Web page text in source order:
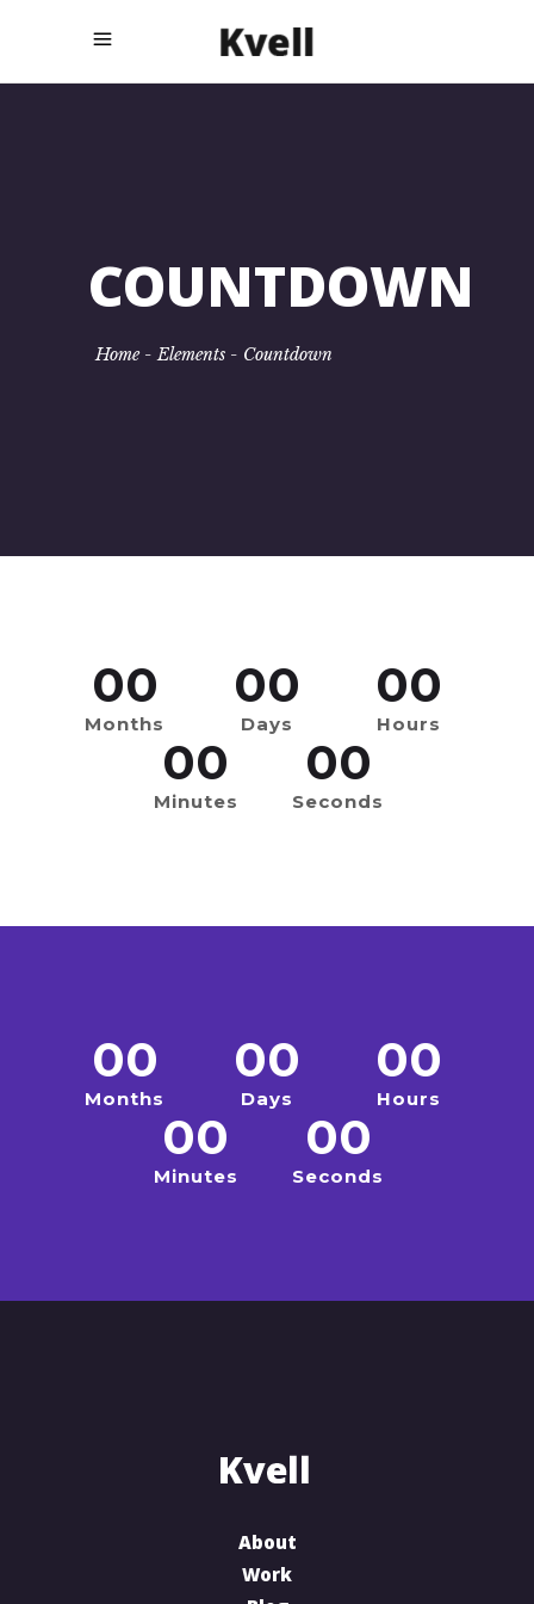
COUNTDOWN
Home-Elements - Countdown
00
Months
00
Days
00
Hours
00
Minutes
00
Seconds
00
Months
00
Days
00
Hours
00
Minutes
00
Seconds
About
Work